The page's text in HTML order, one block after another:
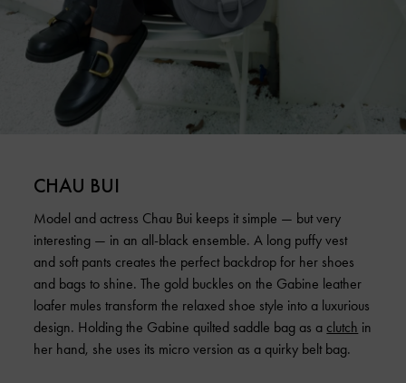
CHAU BUI
Model and actress Chau Bui keeps it simple — but very
interesting — in an all-black ensemble. A long puffy vest
and soft pants creates the perfect backdrop for her shoes
and bags to shine. The gold buckles on the Gabine leather
loafer mules transform the relaxed shoe style into a luxurious
design. Holding the Gabine quilted saddle bag as aclutch in
her hand, she uses its micro version as a quirky belt bag.